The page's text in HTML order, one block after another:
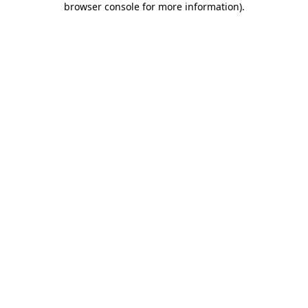
browser console for more information).